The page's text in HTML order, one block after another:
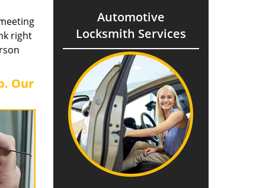
right
Our
Automotive
Locksmith Services